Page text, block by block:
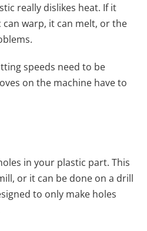
really dislikes heat. If it
warp, it can melt, or the
speeds need to be
on the machine have to
in your plastic part. This
or it can be done on a drill
to only make holes